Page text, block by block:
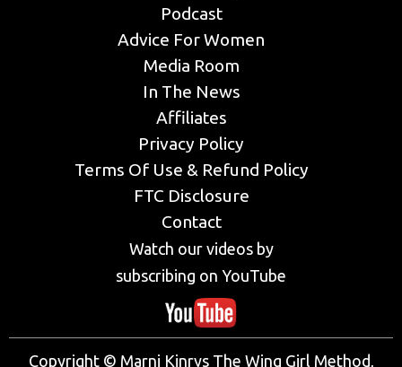
Podcast
Advice For Women
Media Room
In The News
Affiliates
Privacy Policy
Terms Of Use & Refund Policy
FTC Disclosure
Contact
Watch our videos by
subscribing on YouTube
Copyright © Marni Kinrys The Wing Girl Method,